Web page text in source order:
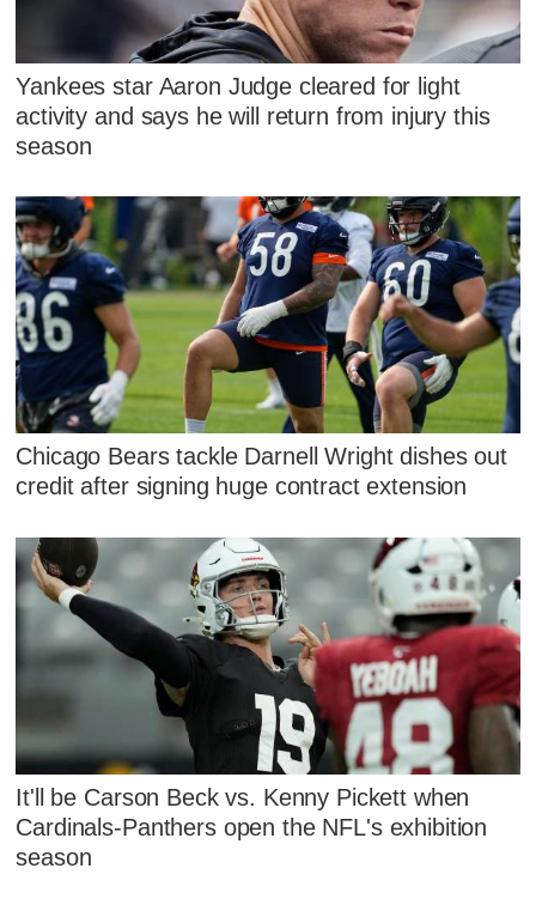
Yankees star Aaron Judge cleared for light
activity and says he will return from injury this
season
Chicago Bears tackle Darnell Wright dishes out
credit after signing huge contract extension
It'll be Carson Beck vs. Kenny Pickett when
Cardinals-Panthers open the NFL's exhibition
season